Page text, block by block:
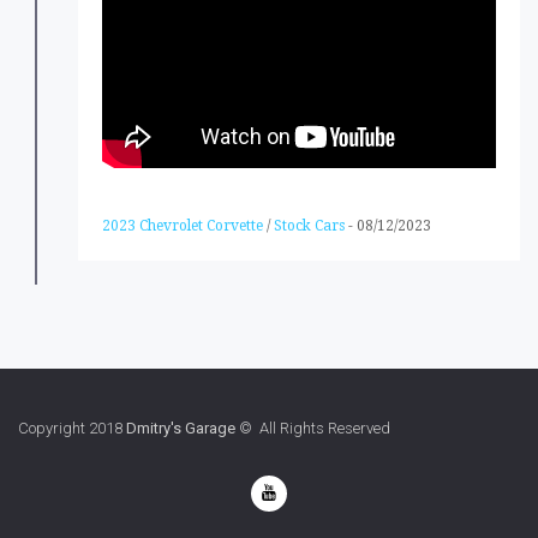
2023 Chevrolet Corvette /Stock Cars - 08/12/2023
Copyright 2018 Dmitry's Garage © All Rights Reserved